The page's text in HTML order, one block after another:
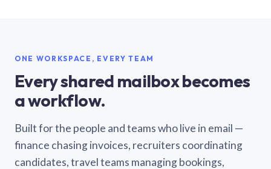
ONE WORKSPACE, EVERY TEAM
Every shared mailbox becomes
a workflow.
Built for the people and teams who live in email —
finance chasing invoices, recruiters coordinating
candidates, travel teams managing bookings,